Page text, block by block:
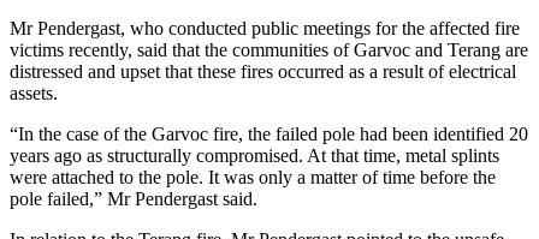
Mr Pendergast, who conducted public meetings for the affected fire
victims recently, said that the communities of Garvoc and Terang are
distressed and upset that these fires occurred as a result of electrical
assets.
“In the case of the Garvoc fire, the failed pole had been identified 20
years ago as structurally compromised. At that time, metal splints
were attached to the pole. It was only a matter of time before the
pole failed,” Mr Pendergast said.